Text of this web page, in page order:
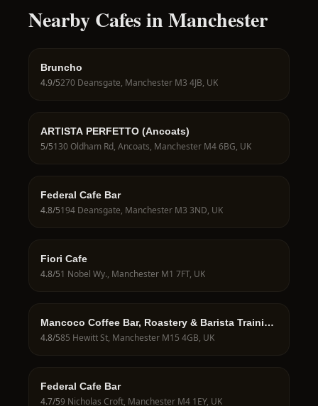
Nearby Cafes in Manchester
Bruncho
4.9/5270 Deansgate, Manchester M3 4JB, UK
ARTISTA PERFETTO (Ancoats)
5/5130 Oldham Rd, Ancoats, Manchester M4 6BG, UK
Federal Cafe Bar
4.8/5194 Deansgate, Manchester M3 3ND, UK
Fiori Cafe
4.8/51 Nobel Wy., Manchester M1 7FT, UK
Mancoco Coffee Bar, Roastery & Barista Training
School
4.8/585 Hewitt St, Manchester M15 4GB, UK
Federal Cafe Bar
4.7/59 Nicholas Croft, Manchester M4 1EY, UK